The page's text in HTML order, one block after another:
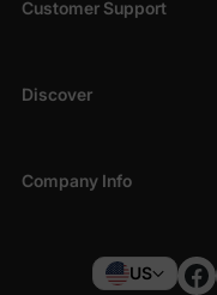
Customer Support
Discover
Company Info
US